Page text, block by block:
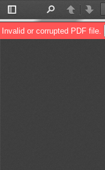
Toggle
Sidebar
PreviousNext
Invalid or corrupted PDF file.